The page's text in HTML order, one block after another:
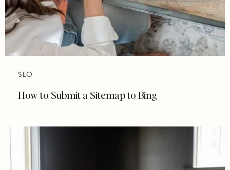
SEO
How to Submit a Sitemap to Bing